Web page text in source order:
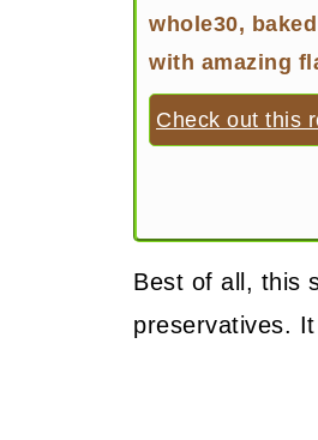
whole30,
with amazing
Check out this
Best of all, this
preservatives.